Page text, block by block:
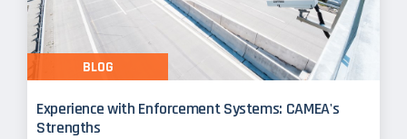
Experience with Enforcement Systems: CAMEA's
Strengths
BLOG